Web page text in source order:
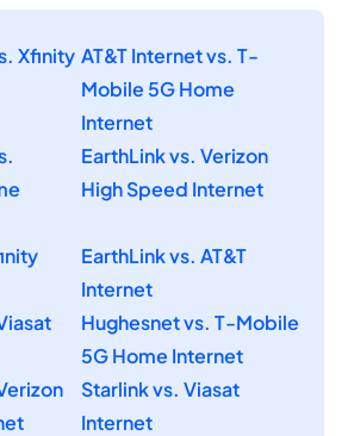
Xfinity AT&T Internet vs. T-
Mobile 5G Home
Internet
EarthLink vs. Verizon
High Speed Internet
EarthLink vs. AT&T
Internet
Hughesnet vs. T-Mobile
5G Home Internet
Starlink vs. Viasat
Internet